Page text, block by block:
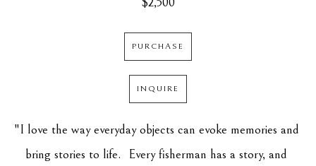
PURCHASE
INQUIRE
"I love the way everyday objects can evoke memories and
bring stories to life.  Every fisherman has a story, and